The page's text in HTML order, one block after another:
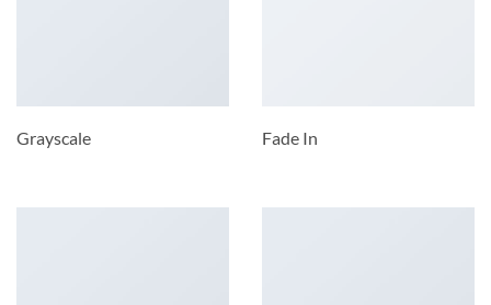
Grayscale Fade In